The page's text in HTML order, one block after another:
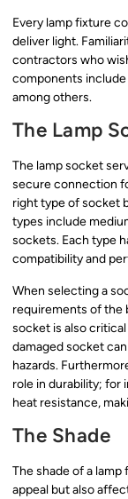
Every lamp fixture
deliver light.
contractors who
components include
among others.
The Lamp
The lamp socket
secure connection
right type of socket
types include
sockets. Each type
compatibility and
When selecting a
requirements of the
socket is also
damaged socket
hazards.
role in durability; for
heat resistance,
The Shade
The shade of a
appeal but also